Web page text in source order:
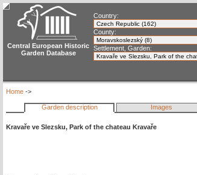
Central European Historic
Garden Database
Country:
County:
Settlement, Garden:
Home ->
Garden description Images
Kravaře ve Slezsku, Park of the chateau Kravaře